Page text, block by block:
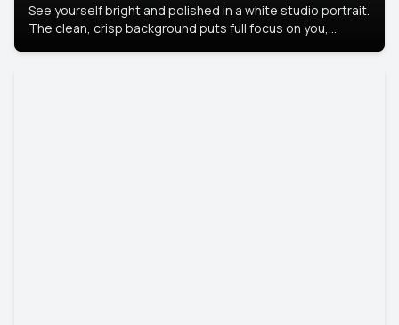
See yourself bright and polished in a white studio portrait.
The clean, crisp background puts full focus on you,